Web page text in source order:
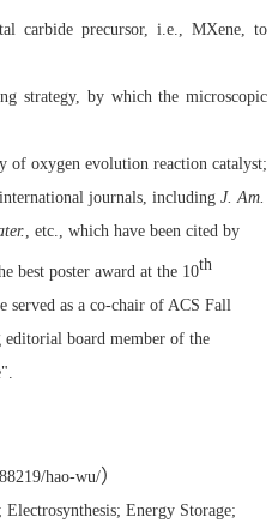
carbide precursor, i.e., MXene, to
strategy, by which the microscopic
of oxygen evolution reaction catalyst;
journals, including J. Am.
, etc., which have been cited by
best poster award at the 10th
as a co-chair of ACS Fall
editorial board member of the
".
hao-wu/）
Energy Storage;